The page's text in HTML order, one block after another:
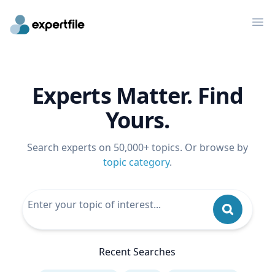
Experts Matter. Find
Yours.
Search experts on 50,000+ topics. Or browse by
topic category.
Recent Searches